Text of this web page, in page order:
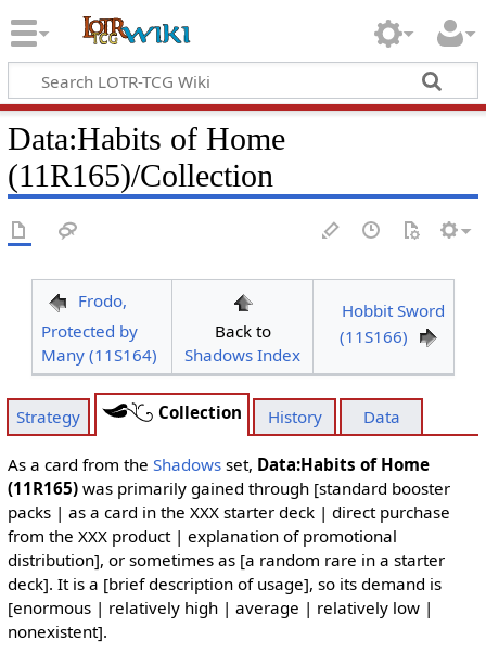
Data:Habits of Home
(11R165)/Collection
Frodo,
Protected by
Many (11S164)
Back to
Shadows Index
Hobbit Sword
(11S166)
Strategy Collection History Data
As a card from the Shadowsset, Data:Habits of Home
(11R165)was primarily gained through [standard booster
packs | as a card in the XXX starter deck | direct purchase
from the XXX product | explanation of promotional
distribution], or sometimes as [a random rare in a starter
deck]. It is a [brief description of usage], so its demand is
[enormous | relatively high | average | relatively low |
nonexistent].